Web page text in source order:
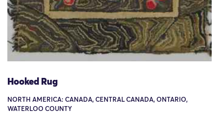
Hooked Rug
NORTH AMERICA: CANADA, CENTRAL CANADA, ONTARIO,
WATERLOO COUNTY